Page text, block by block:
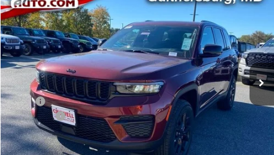
2025Jeep Grand Cherokee ALTITUDE X 4X4
Special Offer
Criswell Chrysler Jeep Dodge Ram FIAT
VIN:1C4RJHAG7SC361869Stock:J251046Model:WLJH74
In Stock Ext. Int.
$39,795
CRISWELL PRICE (INCL. FREIGHT & PROC. FEE)
Less
MSRP:
$46,730
Jeep Offers:
Processing Fee:
Criswell Price (Incl. Freight & Proc. Fee):